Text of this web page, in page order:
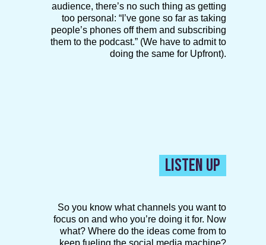
audience, there’s no such thing as getting
too personal: “I’ve gone so far as taking
people’s phones off them and subscribing
them to the podcast.” (We have to admit to
doing the same for Upfront).
LISTEN UP
So you know what channels you want to
focus on and who you’re doing it for. Now
what? Where do the ideas come from to
keep fueling the social media machine?